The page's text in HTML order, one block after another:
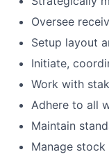
Oversee
Setup layout
Initiate,
Work with
Adhere to all
Maintain
Manage